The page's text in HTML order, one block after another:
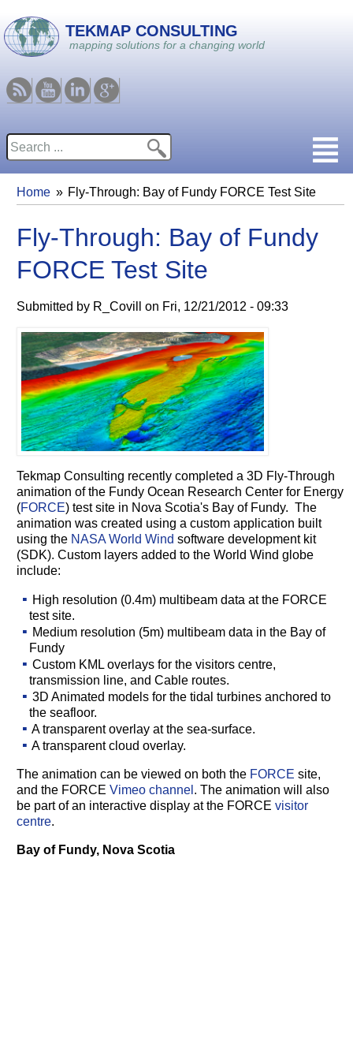
Skip to main content
TEKMAP CONSULTING
mapping solutions for a changing world
RSS YoutubeLinkedin
Google
Search form
You are here
Home Fly-Through: Bay of Fundy FORCE Test Site
Fly-Through: Bay of Fundy
FORCE Test Site
Submitted by R_Covill on Fri, 12/21/2012 - 09:33
Tekmap Consulting recently completed a 3D Fly-Through
animation of the Fundy Ocean Research Center for Energy
(FORCE) test site in Nova Scotia's Bay of Fundy.The
animation was created using a custom application built
using the NASA World Wind software development kit
(SDK). Custom layers added to the World Wind globe
include:
High resolution (0.4m) multibeam data at the FORCE
test site.
Medium resolution (5m) multibeam data in the Bay of
Fundy
Custom KML overlays for the visitors centre,
transmission line, and Cable routes.
3D Animated models for the tidal turbines anchored to
the seafloor.
A transparent overlay at the sea-surface.
A transparent cloud overlay.
The animation can be viewed on both the FORCE site,
and the FORCEVimeo channel . The animation will also
be part of an interactive display at the FORCEvisitor
centre.
Bay of Fundy, Nova Scotia